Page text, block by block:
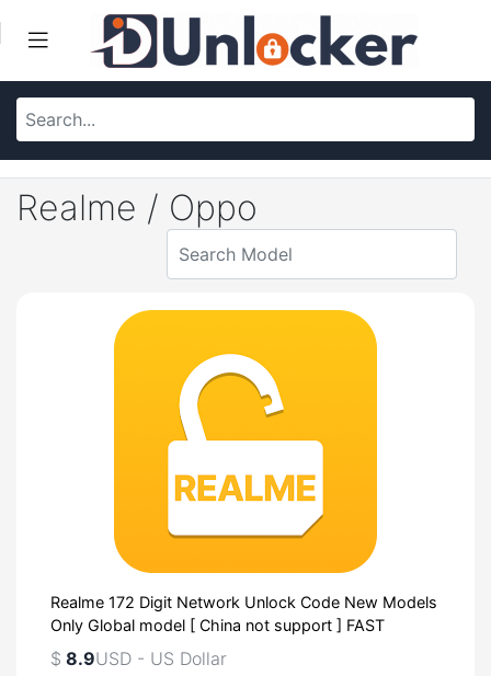
Realme / Oppo
Realme 172 Digit Network Unlock Code New Models
Only Global model [ China not support ] FAST
$ 8.9USD - US Dollar